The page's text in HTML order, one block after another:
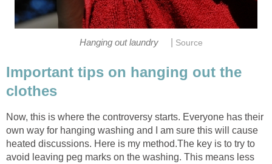
Hanging out laundry Source
Important tips on hanging out the
clothes
Now, this is where the controversy starts. Everyone has their
own way for hanging washing and I am sure this will cause
heated discussions. Here is my method.The key is to try to
avoid leaving peg marks on the washing. This means less